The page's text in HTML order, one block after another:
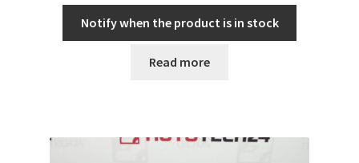
Notify when the product is in stock
Read more